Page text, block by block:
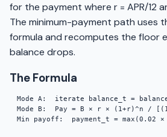
for the payment where r = APR/12
The minimum-payment path uses
formula and recomputes the floor
balance drops.
The Formula
Mode A:  iterate balance_t =
Mode B:  Pay = B × r × (1+r)^n /
Min payoff:  payment_t = max(0.02